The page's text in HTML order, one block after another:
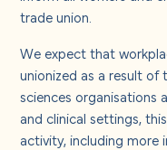
trade union.
We expect that
unionized as a result of
sciences organisations
and clinical settings,
activity, including more